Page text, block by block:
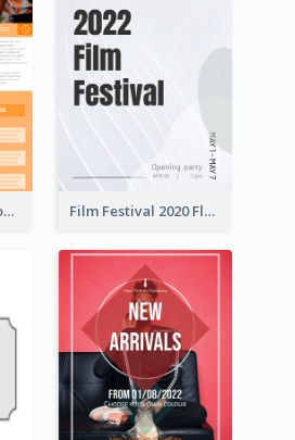
Vibrant Summer Youth Flyer Design Templates Film Festival 2020 Flyer